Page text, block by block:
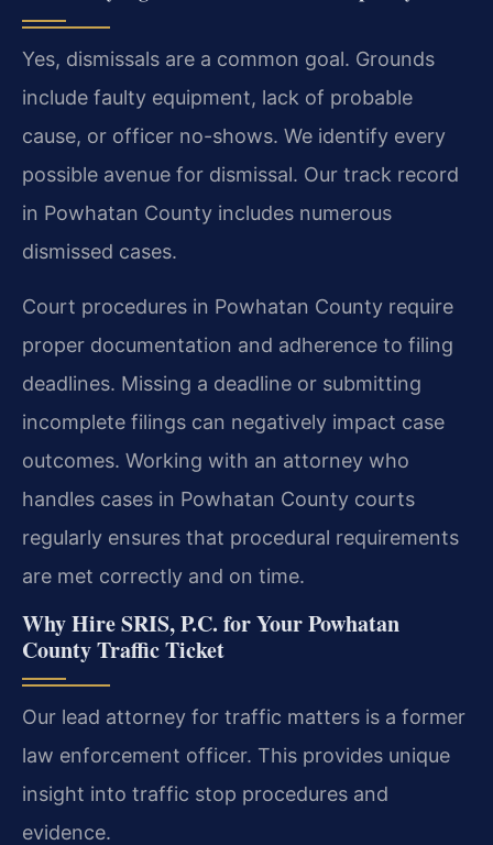
Yes, dismissals are a common goal. Grounds
include faulty equipment, lack of probable
cause, or officer no-shows. We identify every
possible avenue for dismissal. Our track record
in Powhatan County includes numerous
dismissed cases.
Court procedures in Powhatan County require
proper documentation and adherence to filing
deadlines. Missing a deadline or submitting
incomplete filings can negatively impact case
outcomes. Working with an attorney who
handles cases in Powhatan County courts
regularly ensures that procedural requirements
are met correctly and on time.
Why Hire SRIS, P.C. for Your Powhatan
County Traffic Ticket
Our lead attorney for traffic matters is a former
law enforcement officer. This provides unique
insight into traffic stop procedures and
evidence.